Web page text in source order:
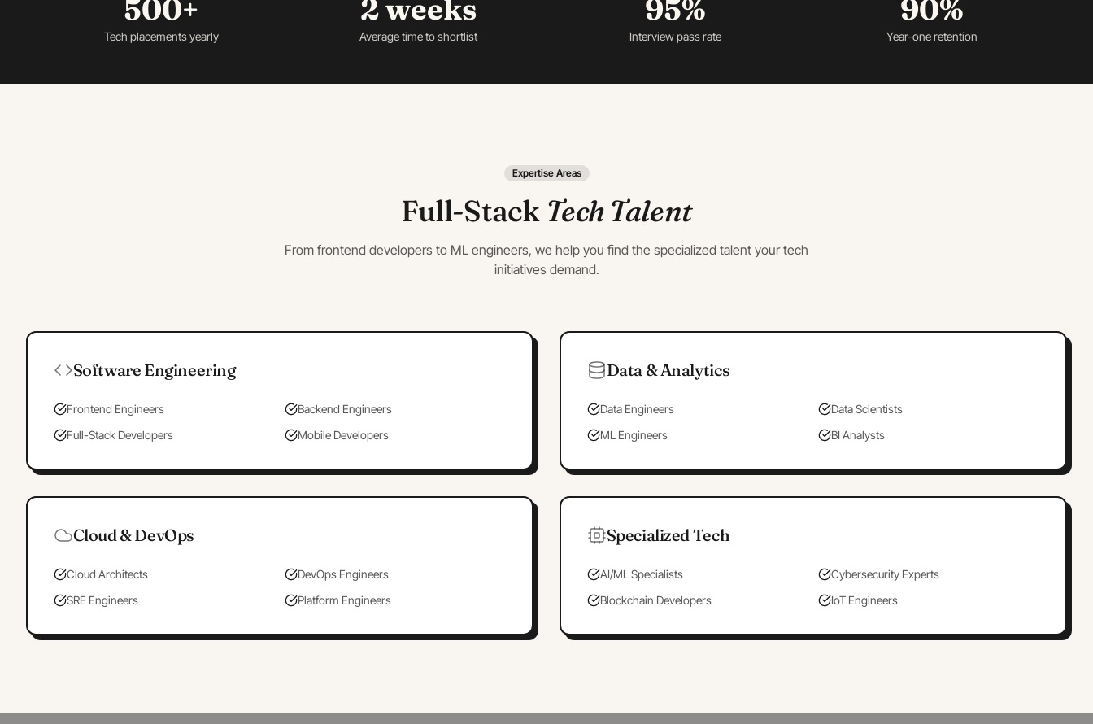
500+
Tech placements yearly
2 weeks
Average time to shortlist
95%
Interview pass rate
90%
Year-one retention
Expertise Areas
Full-Stack Tech Talent
From frontend developers to ML engineers, we help you find the specialized talent your tech
initiatives demand.
Software Engineering
Frontend Engineers
Backend Engineers
Full-Stack Developers
Mobile Developers
Data & Analytics
Data Engineers
Data Scientists
ML Engineers
BI Analysts
Cloud & DevOps
Cloud Architects
DevOps Engineers
SRE Engineers
Platform Engineers
Specialized Tech
AI/ML Specialists
Cybersecurity Experts
Blockchain Developers
IoT Engineers